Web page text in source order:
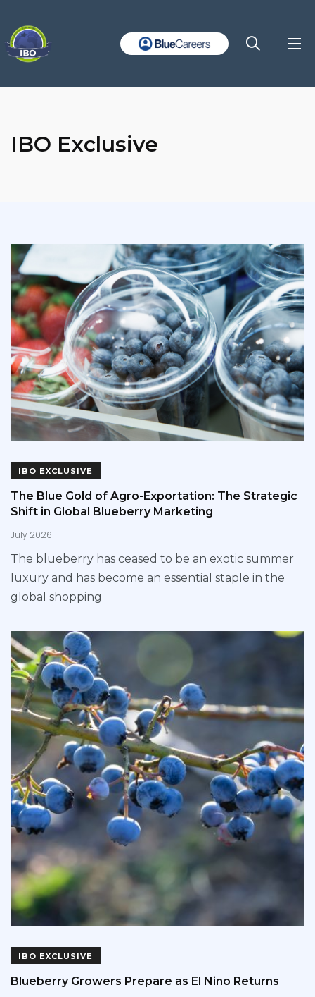
IBO Exclusive
IBO EXCLUSIVE
The Blue Gold of Agro-Exportation: The Strategic
Shift in Global Blueberry Marketing
July 2026
The blueberry has ceased to be an exotic summer
luxury and has become an essential staple in the
global shopping
IBO EXCLUSIVE
Blueberry Growers Prepare as El Niño Returns